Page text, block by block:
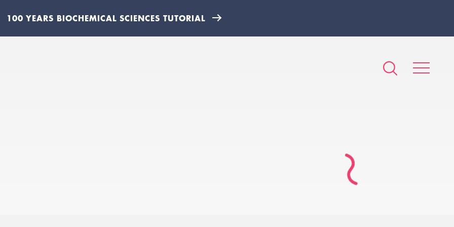
100 YEARS BIOCHEMICAL SCIENCES TUTORIAL